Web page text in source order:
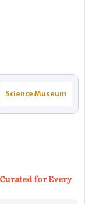
Science Museum
for Every